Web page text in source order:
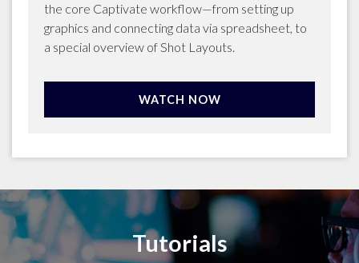
the core Captivate workflow—from setting up
graphics and connecting data via spreadsheet, to
a special overview of Shot Layouts.
WATCH NOW
Tutorials